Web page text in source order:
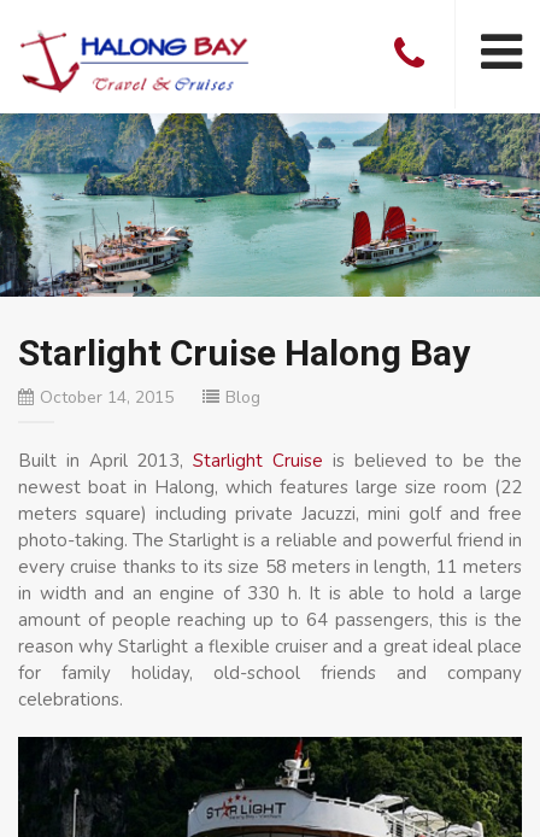
Starlight Cruise Halong Bay
October 14, 2015 Blog
Built in April 2013,Starlight Cruise is believed to be the
newest boat in Halong, which features large size room (22
meters square) including private Jacuzzi, mini golf and free
photo-taking. The Starlight is a reliable and powerful friend in
every cruise thanks to its size 58 meters in length, 11 meters
in width and an engine of 330 h. It is able to hold a large
amount of people reaching up to 64 passengers, this is the
reason why Starlight a flexible cruiser and a great ideal place
for family holiday, old-school friends and company
celebrations.